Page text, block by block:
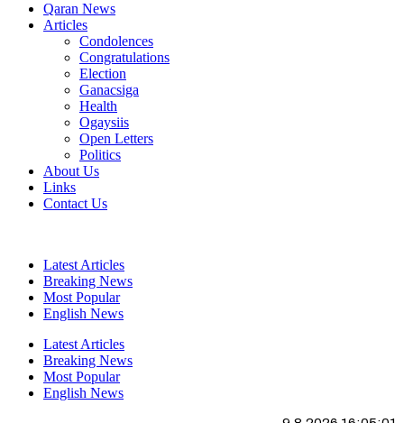
Qaran News
Articles
Condolences
Congratulations
Election
Ganacsiga
Health
Ogaysiis
Open Letters
Politics
About Us
Links
Contact Us
Latest Articles
Breaking News
Most Popular
English News
Latest Articles
Breaking News
Most Popular
English News